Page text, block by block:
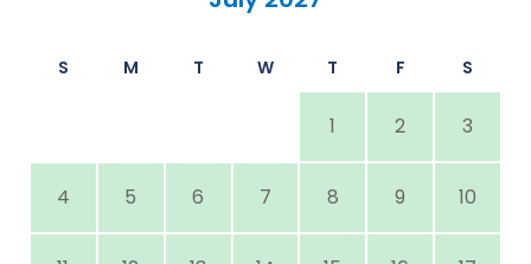
S M T W T F S
1 2 3
4 5 6 7 8 9 10